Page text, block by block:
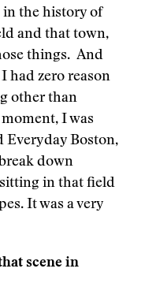
in the history of
and that town,
things. And
had zero reason
other than
I was
Everyday Boston,
down
in that field
It was a very
scene in